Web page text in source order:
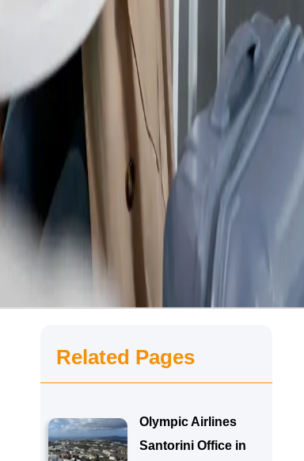
Related Pages
Olympic Airlines
Santorini Office in